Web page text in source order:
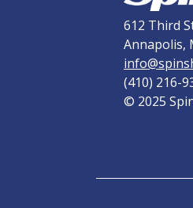
612 Third
Annapolis,
(410) 216-
© 2025